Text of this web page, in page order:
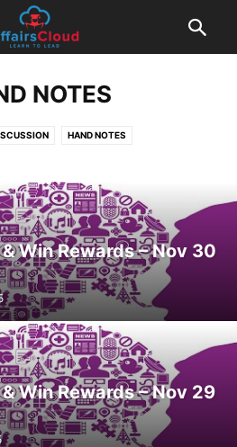
NOTES
HAND NOTES
Win Rewards – Nov 30
Win Rewards – Nov 29